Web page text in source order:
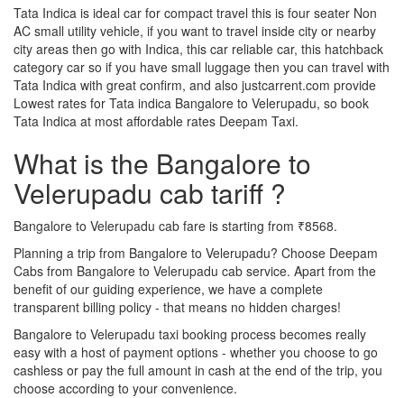
Tata Indica is ideal car for compact travel this is four seater Non
AC small utility vehicle, if you want to travel inside city or nearby
city areas then go with Indica, this car reliable car, this hatchback
category car so if you have small luggage then you can travel with
Tata Indica with great confirm, and also justcarrent.com provide
Lowest rates for Tata indica Bangalore to Velerupadu, so book
Tata Indica at most affordable rates Deepam Taxi.
What is the Bangalore to
Velerupadu cab tariff ?
Bangalore to Velerupadu cab fare is starting from ₹8568.
Planning a trip from Bangalore to Velerupadu? Choose Deepam
Cabs from Bangalore to Velerupadu cab service. Apart from the
benefit of our guiding experience, we have a complete
transparent billing policy - that means no hidden charges!
Bangalore to Velerupadu taxi booking process becomes really
easy with a host of payment options - whether you choose to go
cashless or pay the full amount in cash at the end of the trip, you
choose according to your convenience.